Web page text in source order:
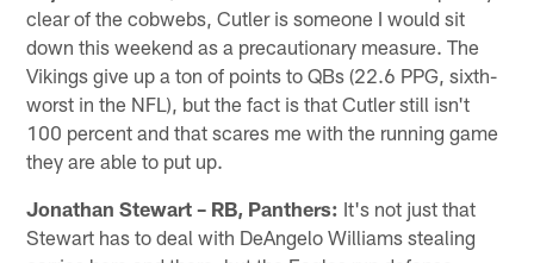
clear of the cobwebs, Cutler is someone I would sit
down this weekend as a precautionary measure. The
Vikings give up a ton of points to QBs (22.6 PPG, sixth-
worst in the NFL), but the fact is that Cutler still isn't
100 percent and that scares me with the running game
they are able to put up.
Jonathan Stewart – RB, Panthers: It's not just that
Stewart has to deal with DeAngelo Williams stealing